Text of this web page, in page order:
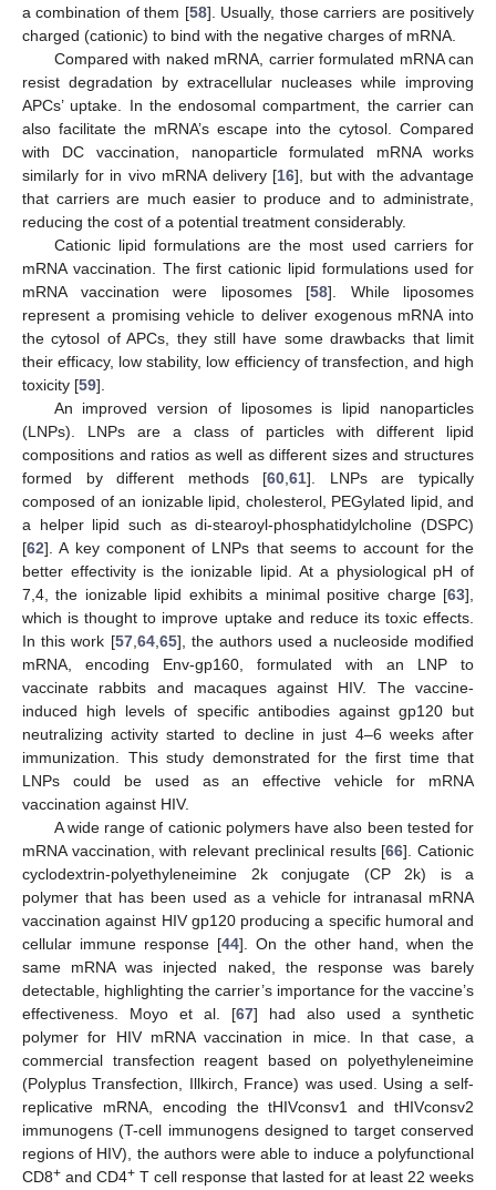
a combination of them [58]. Usually, those carriers are positively
charged (cationic) to bind with the negative charges of mRNA.
Compared with naked mRNA, carrier formulated mRNA can
resist degradation by extracellular nucleases while improving
APCs’ uptake. In the endosomal compartment, the carrier can
also facilitate the mRNA’s escape into the cytosol. Compared
with DC vaccination, nanoparticle formulated mRNA works
similarly for in vivo mRNA delivery [16], but with the advantage
that carriers are much easier to produce and to administrate,
reducing the cost of a potential treatment considerably.
Cationic lipid formulations are the most used carriers for
mRNA vaccination. The first cationic lipid formulations used for
mRNA vaccination were liposomes [58]. While liposomes
represent a promising vehicle to deliver exogenous mRNA into
the cytosol of APCs, they still have some drawbacks that limit
their efficacy, low stability, low efficiency of transfection, and high
toxicity [59].
An improved version of liposomes is lipid nanoparticles
(LNPs). LNPs are a class of particles with different lipid
compositions and ratios as well as different sizes and structures
formed by different methods [60,61]. LNPs are typically
composed of an ionizable lipid, cholesterol, PEGylated lipid, and
a helper lipid such as di-stearoyl-phosphatidylcholine (DSPC)
[62]. A key component of LNPs that seems to account for the
better effectivity is the ionizable lipid. At a physiological pH of
7,4, the ionizable lipid exhibits a minimal positive charge [63],
which is thought to improve uptake and reduce its toxic effects.
In this work [57,64,65], the authors used a nucleoside modified
mRNA, encoding Env-gp160, formulated with an LNP to
vaccinate rabbits and macaques against HIV. The vaccine-
induced high levels of specific antibodies against gp120 but
neutralizing activity started to decline in just 4–6 weeks after
immunization. This study demonstrated for the first time that
LNPs could be used as an effective vehicle for mRNA
vaccination against HIV.
A wide range of cationic polymers have also been tested for
mRNA vaccination, with relevant preclinical results [66]. Cationic
cyclodextrin-polyethyleneimine 2k conjugate (CP 2k) is a
polymer that has been used as a vehicle for intranasal mRNA
vaccination against HIV gp120 producing a specific humoral and
cellular immune response [44]. On the other hand, when the
same mRNA was injected naked, the response was barely
detectable, highlighting the carrier’s importance for the vaccine’s
effectiveness. Moyo et al. [67] had also used a synthetic
polymer for HIV mRNA vaccination in mice. In that case, a
commercial transfection reagent based on polyethyleneimine
(Polyplus Transfection, Illkirch, France) was used. Using a self-
replicative mRNA, encoding the tHIVconsv1 and tHIVconsv2
immunogens (T-cell immunogens designed to target conserved
regions of HIV), the authors were able to induce a polyfunctional
CD8+ and CD4+ T cell response that lasted for at least 22 weeks